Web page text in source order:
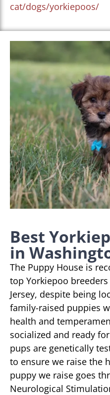
cat/dogs/yorkiepoos/
Best
in
The Puppy House is
top Yorkiepoo
Jersey, despite being
family-raised puppies
health and
socialized and ready
pups are genetically
to ensure we raise the
puppy we raise goes
Neurological